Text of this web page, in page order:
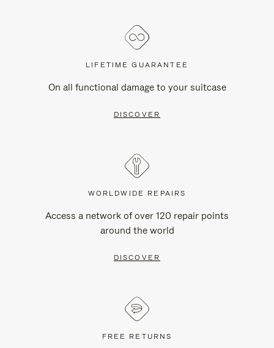
LIFETIME GUARANTEE
On all functional damage to your suitcase
DISCOVER
WORLDWIDE REPAIRS
Access a network of over 120 repair points
around the world
DISCOVER
FREE RETURNS